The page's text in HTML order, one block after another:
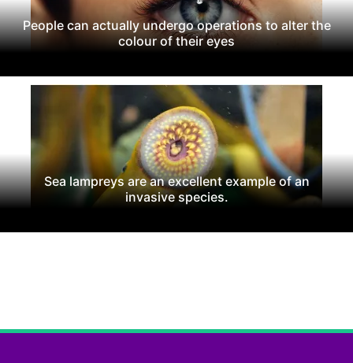
People can actually undergo operations to alter the
colour of their eyes
Sea lampreys are an excellent example of an
invasive species.